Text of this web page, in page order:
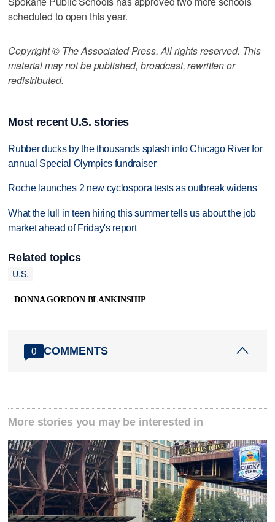
scheduled to open this year.
Copyright © The Associated Press. All rights reserved. This
material may not be published, broadcast, rewritten or
redistributed.
Most recent U.S. stories
Rubber ducks by the thousands splash into Chicago River for
annual Special Olympics fundraiser
Roche launches 2 new cyclospora tests as outbreak widens
What the lull in teen hiring this summer tells us about the job
market ahead of Friday's report
Related topics
U.S.
DONNA GORDON BLANKINSHIP
0 COMMENTS
More stories you may be interested in